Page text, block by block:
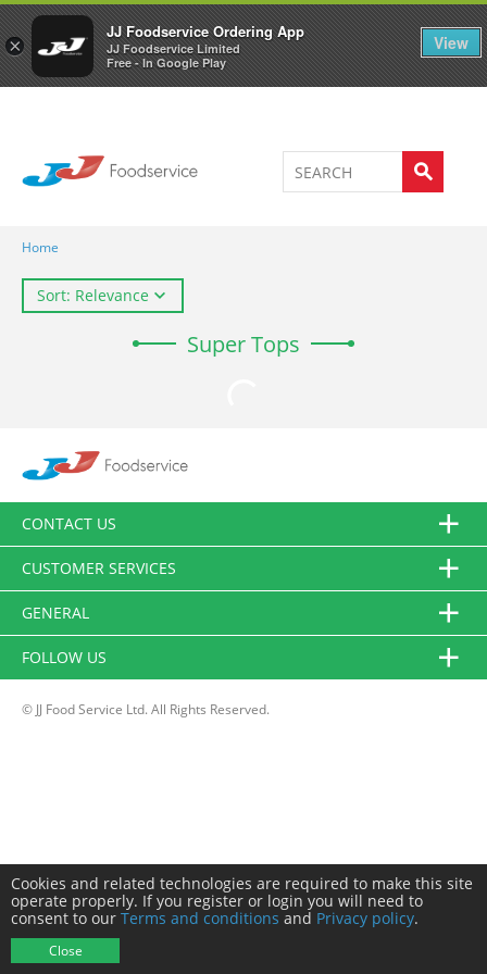
×
JJ Foodservice Ordering App
JJ Foodservice Limited
Free - In Google Play
View
Welcome to JJ's online store 0
Home
Sort: Relevance
Super Tops
CONTACT US
CUSTOMER SERVICES
GENERAL
FOLLOW US
© JJ Food Service Ltd. All Rights Reserved.
Cookies and related technologies are required to make this site
operate properly. If you register or login you will need to
consent to our Terms and conditions and Privacy policy.
Close